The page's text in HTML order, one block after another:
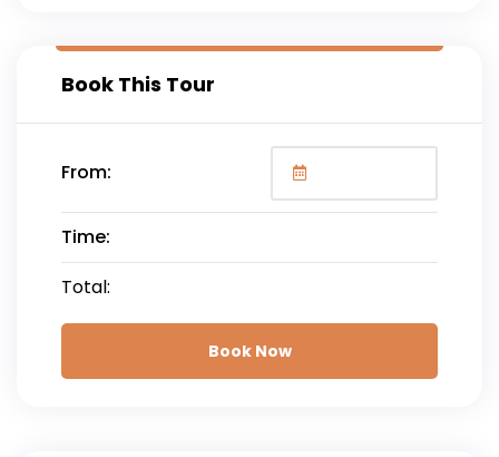
Book This Tour
From:
Time:
Total:
Book Now